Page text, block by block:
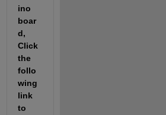
ino
boar
d,
Click
the
follo
wing
link
to